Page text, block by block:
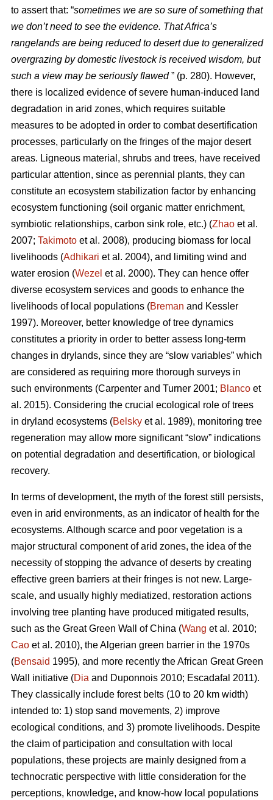
to assert that: “sometimes we are so sure of something that
we don’t need to see the evidence. That Africa’s
rangelands are being reduced to desert due to generalized
overgrazing by domestic livestock is received wisdom, but
such a view may be seriously flawed” (p. 280). However,
there is localized evidence of severe human-induced land
degradation in arid zones, which requires suitable
measures to be adopted in order to combat desertification
processes, particularly on the fringes of the major desert
areas. Ligneous material, shrubs and trees, have received
particular attention, since as perennial plants, they can
constitute an ecosystem stabilization factor by enhancing
ecosystem functioning (soil organic matter enrichment,
symbiotic relationships, carbon sink role, etc.) (Zhao et al.
2007; Takimoto et al. 2008), producing biomass for local
livelihoods (Adhikari et al. 2004), and limiting wind and
water erosion (Wezel et al. 2000). They can hence offer
diverse ecosystem services and goods to enhance the
livelihoods of local populations (Breman and Kessler
1997). Moreover, better knowledge of tree dynamics
constitutes a priority in order to better assess long-term
changes in drylands, since they are “slow variables” which
are considered as requiring more thorough surveys in
such environments (Carpenter and Turner 2001; Blanco et
al. 2015). Considering the crucial ecological role of trees
in dryland ecosystems (Belsky et al. 1989), monitoring tree
regeneration may allow more significant “slow” indications
on potential degradation and desertification, or biological
recovery.
In terms of development, the myth of the forest still persists,
even in arid environments, as an indicator of health for the
ecosystems. Although scarce and poor vegetation is a
major structural component of arid zones, the idea of the
necessity of stopping the advance of deserts by creating
effective green barriers at their fringes is not new. Large-
scale, and usually highly mediatized, restoration actions
involving tree planting have produced mitigated results,
such as the Great Green Wall of China (Wang et al. 2010;
Cao et al. 2010), the Algerian green barrier in the 1970s
(Bensaid 1995), and more recently the African Great Green
Wall initiative (Dia and Duponnois 2010; Escadafal 2011).
They classically include forest belts (10 to 20 km width)
intended to: 1) stop sand movements, 2) improve
ecological conditions, and 3) promote livelihoods. Despite
the claim of participation and consultation with local
populations, these projects are mainly designed from a
technocratic perspective with little consideration for the
perceptions, knowledge, and know-how local populations